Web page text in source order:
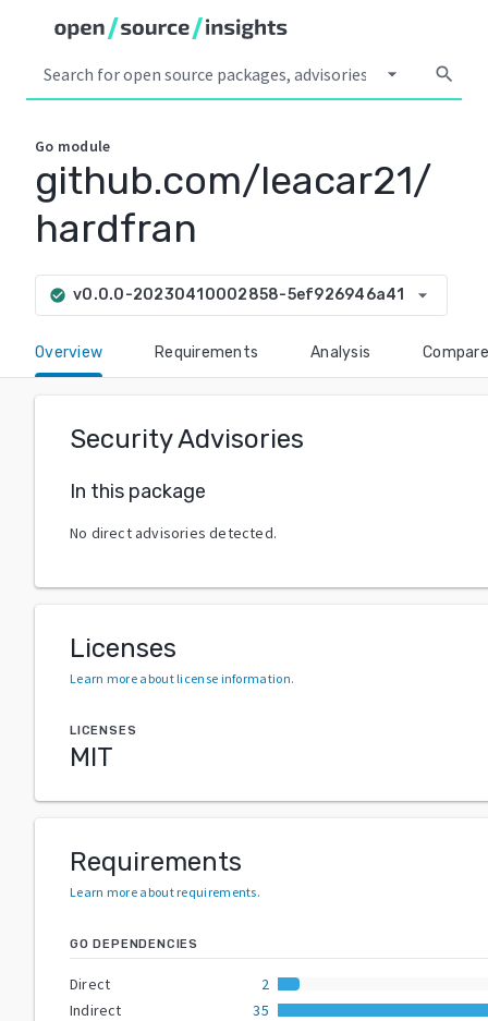
arrow_drop_down search
Go module
github.com/leacar21/
hardfran
check_circle v0.0.0-20230410002858-5ef926946a41 arrow_drop_down
Overview Requirements Analysis Compare
Security Advisories
In this package
No direct advisories detected.
Licenses
Learn more about license information.
LICENSES
MIT
Requirements
Learn more about requirements.
GO DEPENDENCIES
Direct
2
Indirect
35